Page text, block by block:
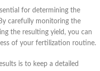
for determining the
carefully monitoring the
the resulting yield, you can
of your fertilization routine.
is to keep a detailed